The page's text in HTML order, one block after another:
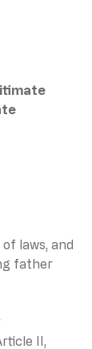
laws, and
father
II,